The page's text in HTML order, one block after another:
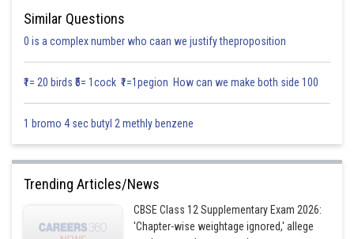
On differentiating we get,
Similar Questions
0 is a complex number who caan we justify theproposition
₹1= 20 birds ₹5= 1cock ₹1=1pegion How can we make both side 100
1 bromo 4 sec butyl 2 methly benzene
Trending Articles/News
CBSE Class 12 Supplementary Exam 2026:
'Chapter-wise weightage ignored,' allege